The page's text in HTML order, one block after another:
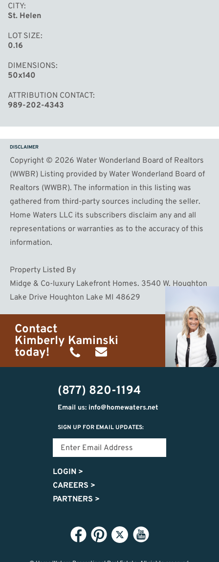
CITY
St. Helen
LOT SIZE
0.16
DIMENSIONS
50x140
ATTRIBUTION CONTACT
989-202-4343
DISCLAIMER
Copyright © 2026 Water Wonderland Board of Realtors
(WWBR) Listing provided by Water Wonderland Board of
Realtors (WWBR). The information in this listing was
gathered from third-party sources including the seller.
Home Waters LLC its subscribers disclaim any and all
representations or warranties as to the accuracy of this
information.
Property Listed By
Midge & Co-luxury Lakefront Homes. 3540 W. Houghton
Lake Drive Houghton Lake MI 48629
Contact
Kimberly Kaminski
today!
(989)
302-
2951
h20getaways@gmail.com
(877) 820-1194
Email us: info@homewaters.net
SIGN UP FOR EMAIL UPDATES:
LOGIN >
CAREERS >
PARTNERS >